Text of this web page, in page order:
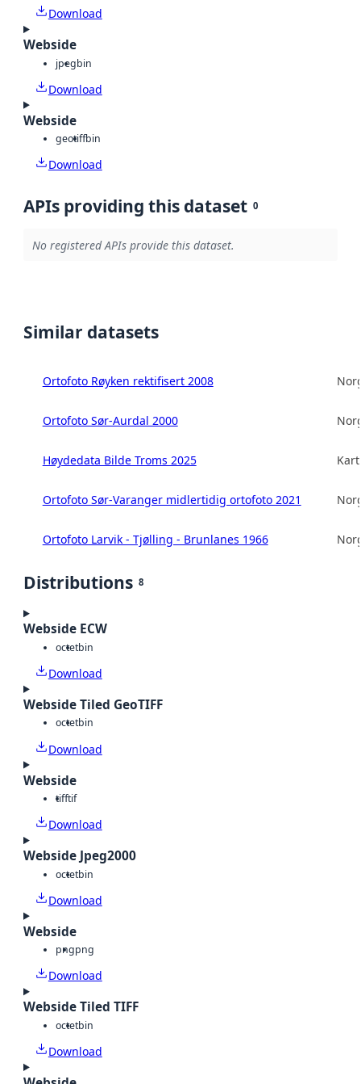
Download
Webside
jpegbin
Download
Webside
geotiffbin
Download
APIs providing this dataset 0
No registered APIs provide this dataset.
Similar datasets
Ortofoto Røyken rektifisert 2008
Ortofoto Sør-Aurdal 2000
Høydedata Bilde Troms 2025
Ortofoto Sør-Varanger midlertidig ortofoto 2021
Ortofoto Larvik - Tjølling - Brunlanes 1966
Distributions 8
Webside ECW
octetbin
Download
Webside Tiled GeoTIFF
octetbin
Download
Webside
tifftif
Download
Webside Jpeg2000
octetbin
Download
Webside
pngpng
Download
Webside Tiled TIFF
octetbin
Download